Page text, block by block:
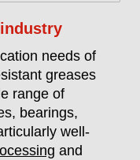
needs of
greases
range of
bearings,
well-
and